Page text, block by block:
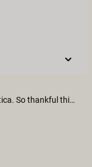
I see films like this and so glad I pay for erotica. So thankful this community exists Such a beautiful piece of art. It’s awe inspiring Thank you